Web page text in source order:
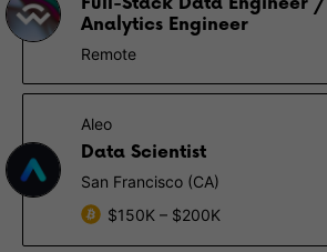
Analytics Engineer
Remote
Aleo
Data Scientist
San Francisco (CA)
$150K – $200K